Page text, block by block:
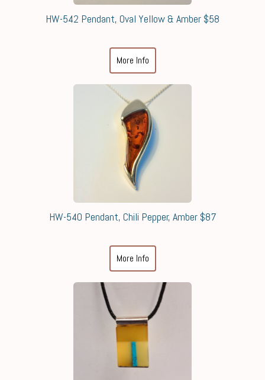
HW-542 Pendant, Oval Yellow & Amber $58
More Info
HW-540 Pendant, Chili Pepper, Amber $87
More Info